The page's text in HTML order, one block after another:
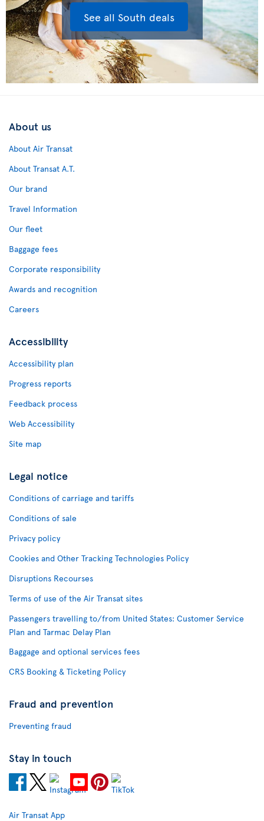
See all South deals
About us
About Air Transat
About Transat A.T.
Our brand
Travel Information
Our fleet
Baggage fees
Corporate responsibility
Awards and recognition
Careers
Accessibility
Accessibility plan
Progress reports
Feedback process
Web Accessibility
Site map
Legal notice
Conditions of carriage and tariffs
Conditions of sale
Privacy policy
Cookies and Other Tracking Technologies Policy
Disruptions Recourses
Terms of use of the Air Transat sites
Passengers travelling to/from United States: Customer Service
Plan and Tarmac Delay Plan
Baggage and optional services fees
CRS Booking & Ticketing Policy
Fraud and prevention
Preventing fraud
Stay in touch
Air Transat App